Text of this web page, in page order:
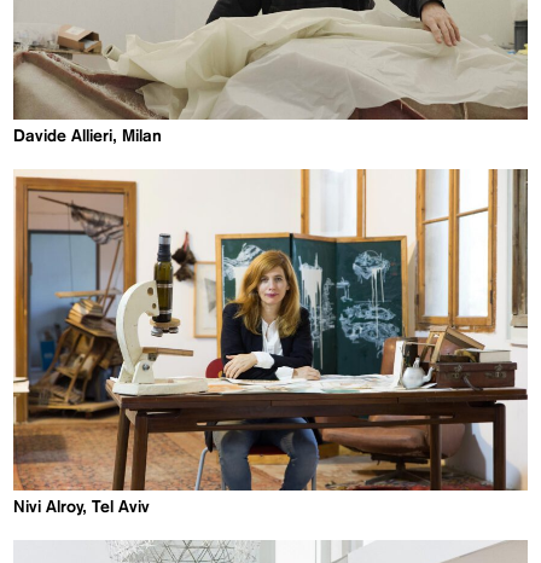
Davide Allieri, Milan
Nivi Alroy, Tel Aviv